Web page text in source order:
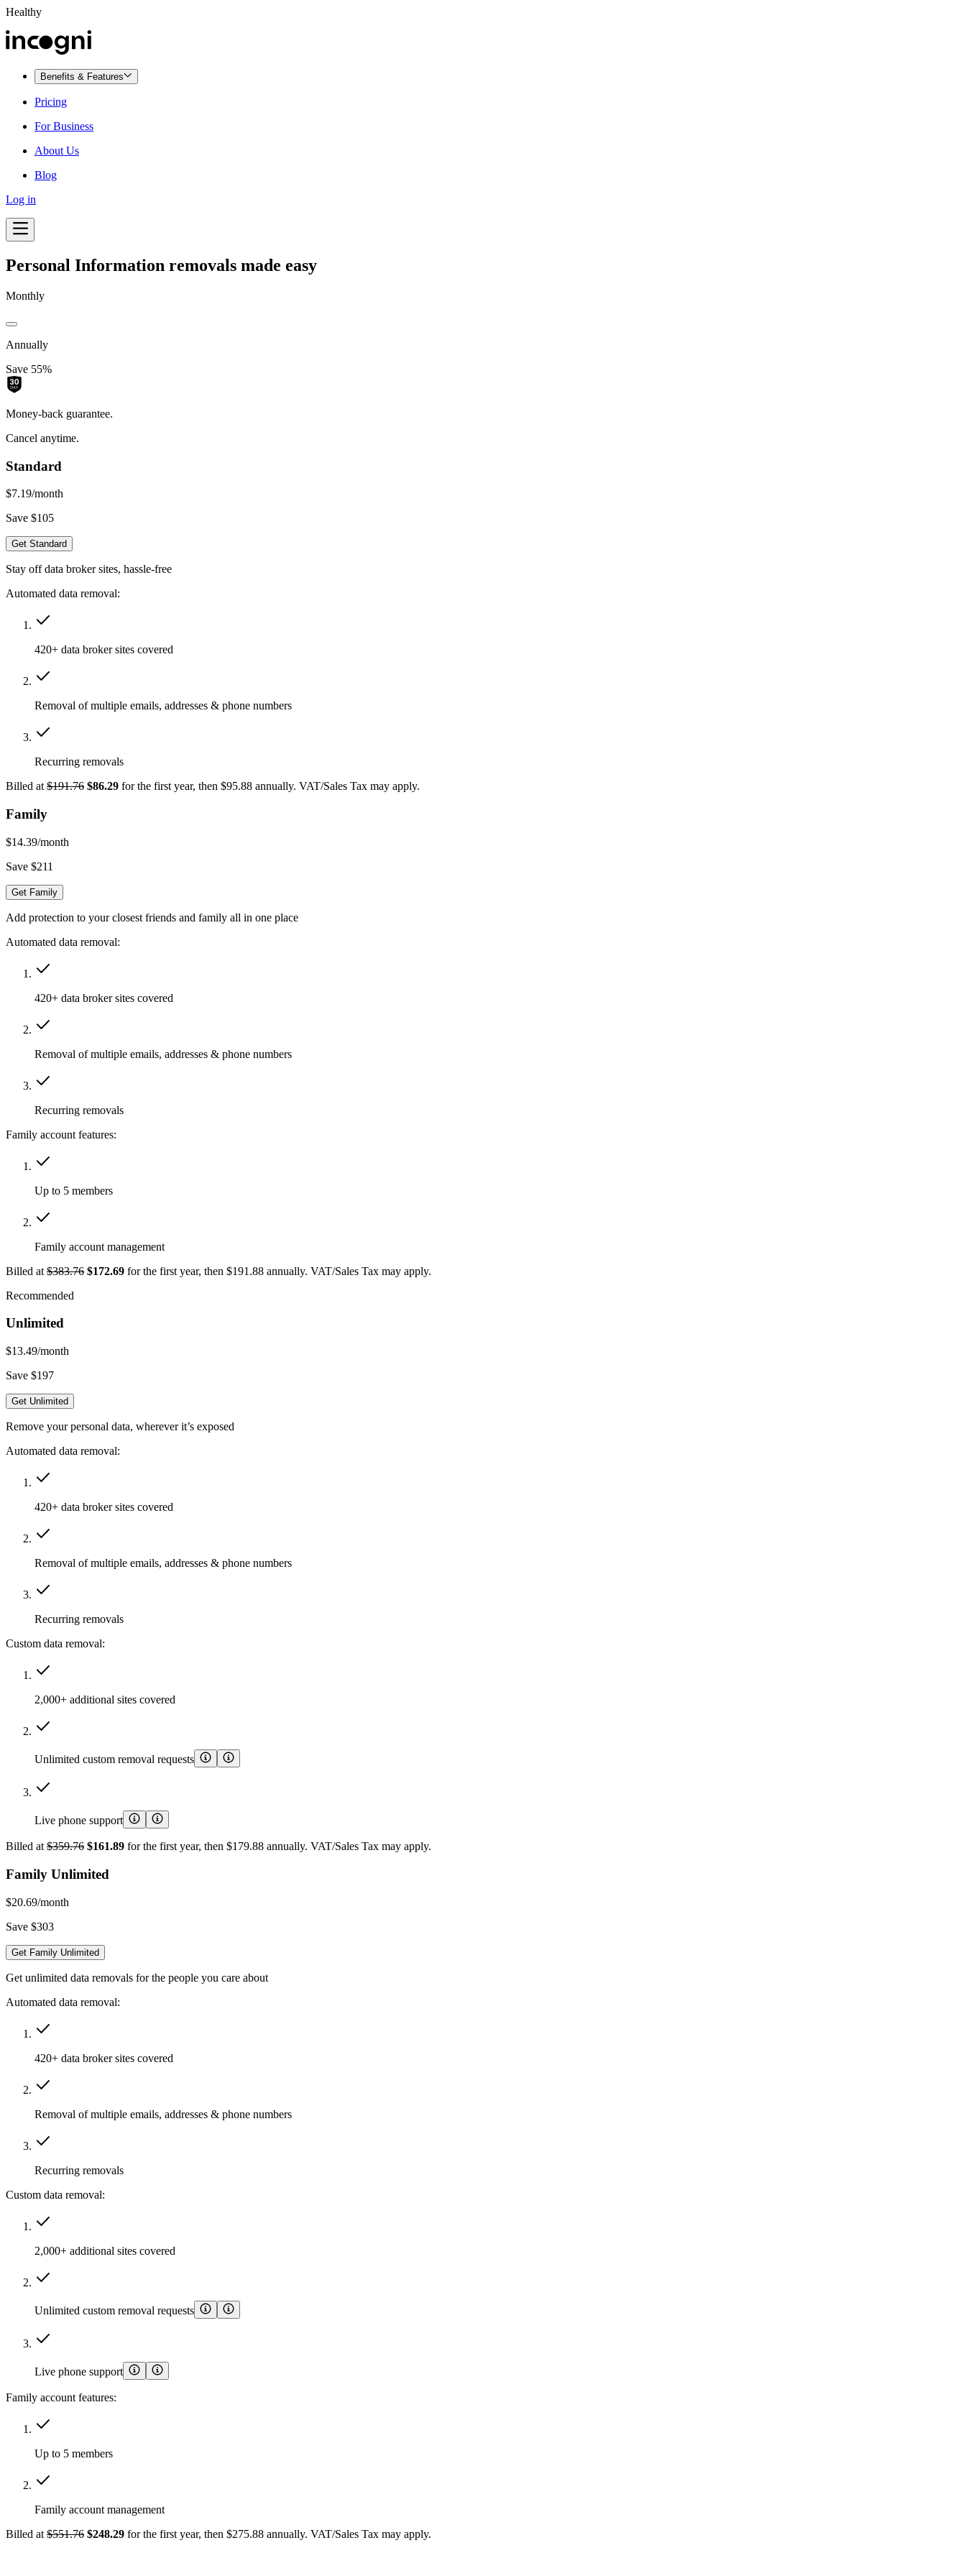
Healthy
Benefits & Features
Pricing
For Business
About Us
Blog
Log in
Personal Information removals made easy
Monthly
Annually
Save 55%
Money-back guarantee.
Cancel anytime.
Standard
$7.19/month
Save $105
Get Standard
Stay off data broker sites, hassle-free
Automated data removal:
420+ data broker sites covered
Removal of multiple emails, addresses & phone numbers
Recurring removals
Billed at $191.76 $86.29 for the first year, then $95.88 annually. VAT/Sales Tax may apply.
Family
$14.39/month
Save $211
Get Family
Add protection to your closest friends and family all in one place
Automated data removal:
420+ data broker sites covered
Removal of multiple emails, addresses & phone numbers
Recurring removals
Family account features:
Up to 5 members
Family account management
Billed at $383.76 $172.69 for the first year, then $191.88 annually. VAT/Sales Tax may apply.
Recommended
Unlimited
$13.49/month
Save $197
Get Unlimited
Remove your personal data, wherever it’s exposed
Automated data removal:
420+ data broker sites covered
Removal of multiple emails, addresses & phone numbers
Recurring removals
Custom data removal:
2,000+ additional sites covered
Unlimited custom removal requests
Live phone support
Billed at $359.76 $161.89 for the first year, then $179.88 annually. VAT/Sales Tax may apply.
Family Unlimited
$20.69/month
Save $303
Get Family Unlimited
Get unlimited data removals for the people you care about
Automated data removal:
420+ data broker sites covered
Removal of multiple emails, addresses & phone numbers
Recurring removals
Custom data removal:
2,000+ additional sites covered
Unlimited custom removal requests
Live phone support
Family account features:
Up to 5 members
Family account management
Billed at $551.76 $248.29 for the first year, then $275.88 annually. VAT/Sales Tax may apply.